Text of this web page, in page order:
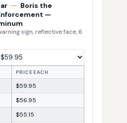
— Boris the
—
sign, reflective face, 6
PRICE EACH
$59.95
$56.95
$55.15